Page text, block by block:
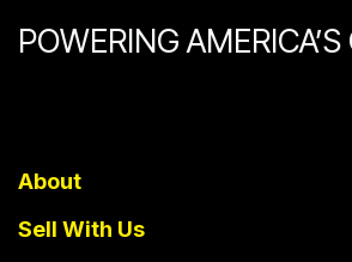
POWERING
About
Sell With Us